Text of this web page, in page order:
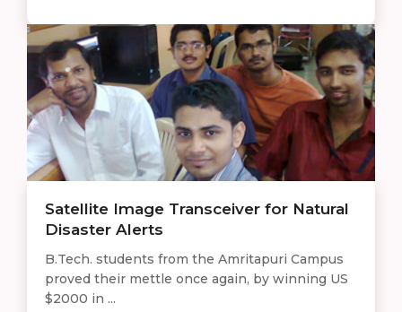
Satellite Image Transceiver for Natural
Disaster Alerts
B.Tech. students from the Amritapuri Campus
proved their mettle once again, by winning US
$2000 in ...